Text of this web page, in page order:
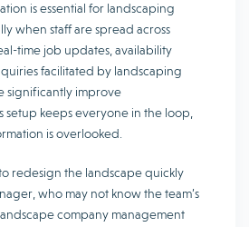
is essential for landscaping
when staff are spread across
time job updates, availability
facilitated by landscaping
significantly improve
setup keeps everyone in the loop,
is overlooked.
redesign the landscape quickly
who may not know the team’s
company management